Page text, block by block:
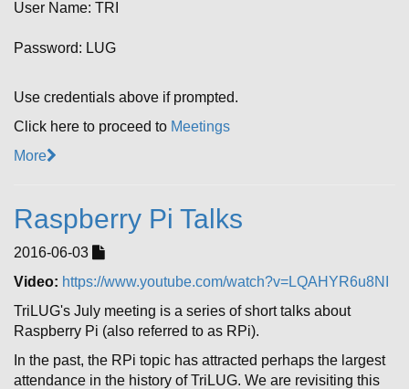
User Name: TRI
Password: LUG
Use credentials above if prompted.
Click here to proceed to Meetings
More
Raspberry Pi Talks
2016-06-03
Video: https://www.youtube.com/watch?v=LQAHYR6u8NI
TriLUG's July meeting is a series of short talks about
Raspberry Pi (also referred to as RPi).
In the past, the RPi topic has attracted perhaps the largest
attendance in the history of TriLUG. We are revisiting this